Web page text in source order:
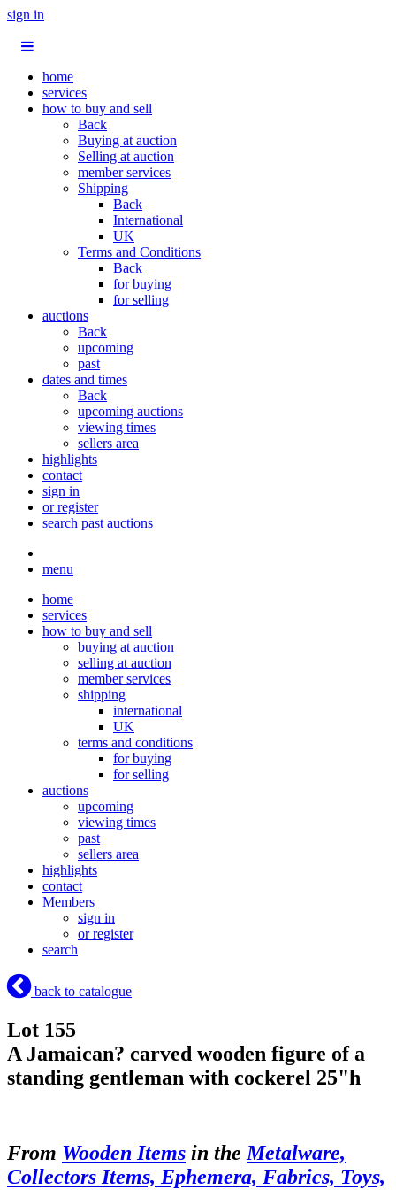
sign in
home
services
how to buy and sell
Back
Buying at auction
Selling at auction
member services
Shipping
Back
International
UK
Terms and Conditions
Back
for buying
for selling
auctions
Back
upcoming
past
dates and times
Back
upcoming auctions
viewing times
sellers area
highlights
contact
sign in
or register
search past auctions
menu
home
services
how to buy and sell
buying at auction
selling at auction
member services
shipping
international
UK
terms and conditions
for buying
for selling
auctions
upcoming
viewing times
past
sellers area
highlights
contact
Members
sign in
or register
search
back to catalogue
Lot 155
A Jamaican? carved wooden figure of a
standing gentleman with cockerel 25"h
From Wooden Items in the Metalware,
Collectors Items, Ephemera, Fabrics, Toys,